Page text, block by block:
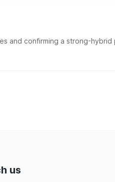
and confirming a strong-
us